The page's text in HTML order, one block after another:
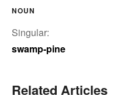
NOUN
Singular:
swamp-pine
Related Articles